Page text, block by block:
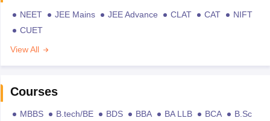
NEET JEE Mains JEE Advance CLAT CAT
NIFT
CUET
View All
Courses
MBBS B.tech/BE BDS BBA BA LLB BCA
B.Sc